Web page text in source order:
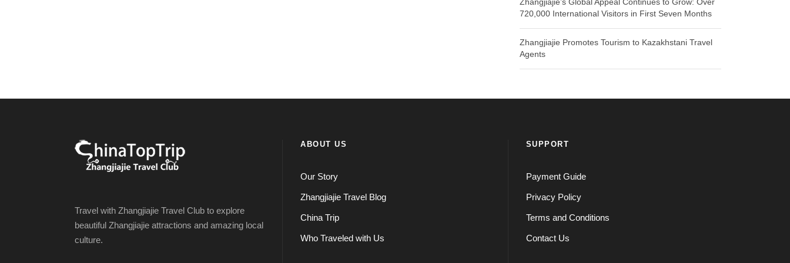
Zhangjiajie’s Global Appeal Continues to Grow: Over
720,000 International Visitors in First Seven Months
Zhangjiajie Promotes Tourism to Kazakhstani Travel
Agents
Travel with Zhangjiajie Travel Club to explore
beautiful Zhangjiajie attractions and amazing local
culture.
ABOUT US
Our Story
Zhangjiajie Travel Blog
China Trip
Who Traveled with Us
SUPPORT
Payment Guide
Privacy Policy
Terms and Conditions
Contact Us